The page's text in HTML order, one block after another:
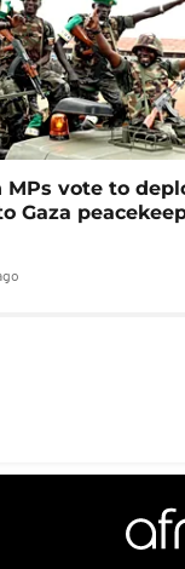
MPs vote to
Gaza